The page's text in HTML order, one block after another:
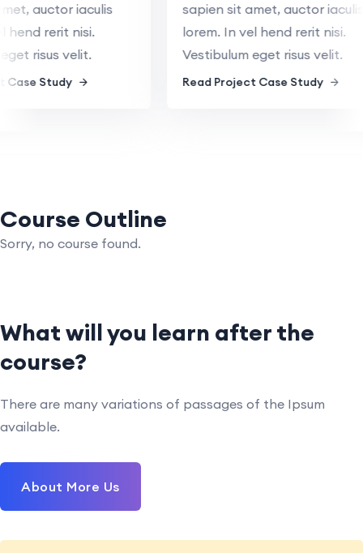
auctor iaculis
hend rerit nisi.
eget risus velit.
Case Study
sapien sit amet, auctor
lorem. In vel hend rerit nisi.
Vestibulum eget risus velit.
Read Project Case Study
Course Outline
Sorry, no course found.
What will you learn after the
course?
There are many variations of passages of the Ipsum
available.
About More Us